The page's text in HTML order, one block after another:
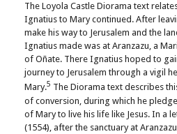
The Loyola Castle Diorama text
Ignatius to Mary continued. After
make his way to Jerusalem and the
Ignatius made was at Aranzazu, a
of Oñate. There Ignatius hoped to
journey to Jerusalem through a vigil
Mary.5 The Diorama text describes
of conversion, during which he
of Mary to live his life like Jesus. In a
(1554), after the sanctuary at